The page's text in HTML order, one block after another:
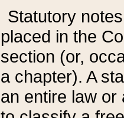
Statutory
placed in the
section (or,
a chapter). A
an entire law or